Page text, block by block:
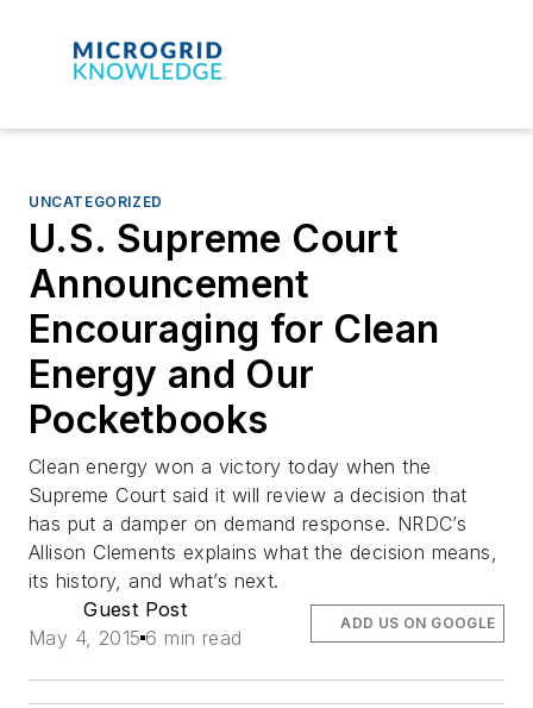
UNCATEGORIZED
U.S. Supreme Court
Announcement
Encouraging for Clean
Energy and Our
Pocketbooks
Clean energy won a victory today when the
Supreme Court said it will review a decision that
has put a damper on demand response. NRDC’s
Allison Clements explains what the decision means,
its history, and what’s next.
Guest Post
May 4, 2015 6 min read
ADD US ON GOOGLE